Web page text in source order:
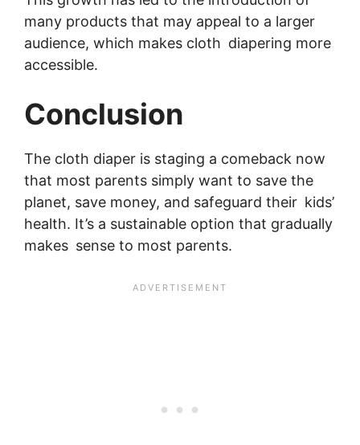
many products that may appeal to a larger
audience, which makes cloth diapering more
accessible.
Conclusion
The cloth diaper is staging a comeback now
that most parents simply want to save the
planet, save money, and safeguard their kids’
health. It’s a sustainable option that gradually
makes sense to most parents.